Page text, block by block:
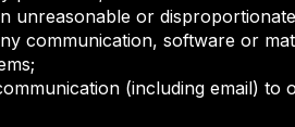
unreasonable or
communication, software or
(including email)